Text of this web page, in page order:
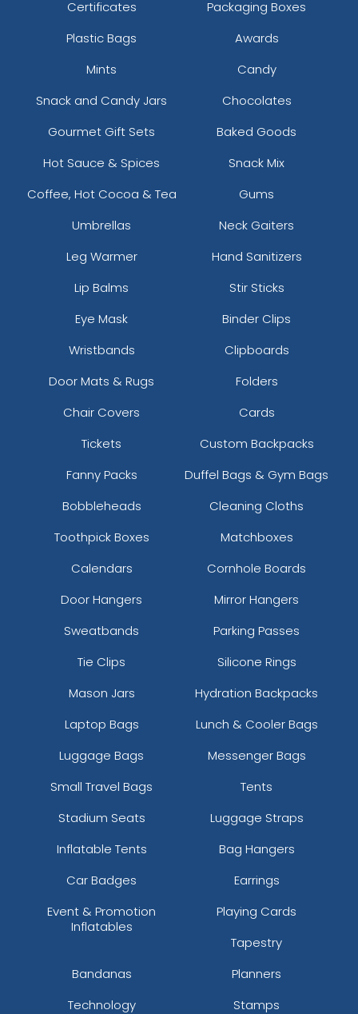
Certificates
Packaging Boxes
Plastic Bags
Awards
Mints
Candy
Snack and Candy Jars
Chocolates
Gourmet Gift Sets
Baked Goods
Hot Sauce & Spices
Snack Mix
Coffee, Hot Cocoa & Tea
Gums
Umbrellas
Neck Gaiters
Leg Warmer
Hand Sanitizers
Lip Balms
Stir Sticks
Eye Mask
Binder Clips
Wristbands
Clipboards
Door Mats & Rugs
Folders
Chair Covers
Cards
Tickets
Custom Backpacks
Fanny Packs
Duffel Bags & Gym Bags
Bobbleheads
Cleaning Cloths
Toothpick Boxes
Matchboxes
Calendars
Cornhole Boards
Door Hangers
Mirror Hangers
Sweatbands
Parking Passes
Tie Clips
Silicone Rings
Mason Jars
Hydration Backpacks
Laptop Bags
Lunch & Cooler Bags
Luggage Bags
Messenger Bags
Small Travel Bags
Tents
Stadium Seats
Luggage Straps
Inflatable Tents
Bag Hangers
Car Badges
Earrings
Event & Promotion
Inflatables
Playing Cards
Tapestry
Bandanas
Planners
Technology
Stamps